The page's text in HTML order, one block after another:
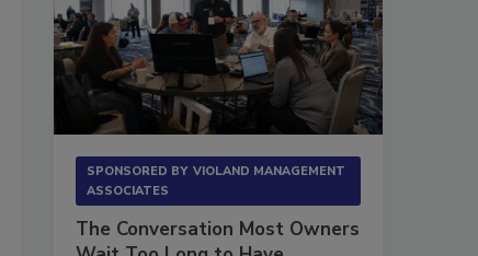
SPONSORED BY VIOLAND MANAGEMENT
ASSOCIATES
The Conversation Most Owners